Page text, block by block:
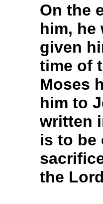
On the
him, he
given
time of
Moses
him to
written
is to be
the